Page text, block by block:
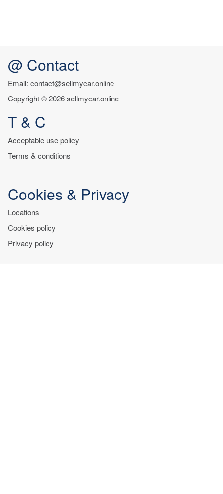
@ Contact
Email: contact@sellmycar.online
Copyright © 2026 sellmycar.online
T & C
Acceptable use policy
Terms & conditions
Cookies & Privacy
Locations
Cookies policy
Privacy policy